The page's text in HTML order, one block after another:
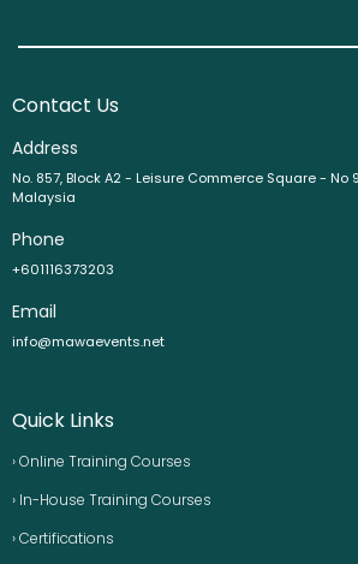
Contact Us
Address
No. 857, Block A2 - Leisure Commerce Square - No
Malaysia
Phone
+601116373203
Email
info@mawaevents.net
Quick Links
› Online Training Courses
› In-House Training Courses
› Certifications